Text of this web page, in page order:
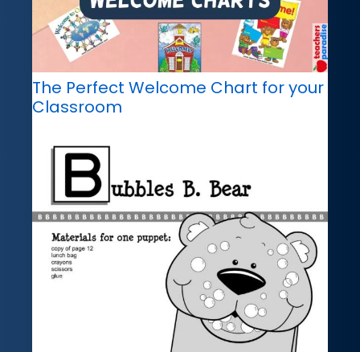
The Perfect Welcome Chart for your
Classroom